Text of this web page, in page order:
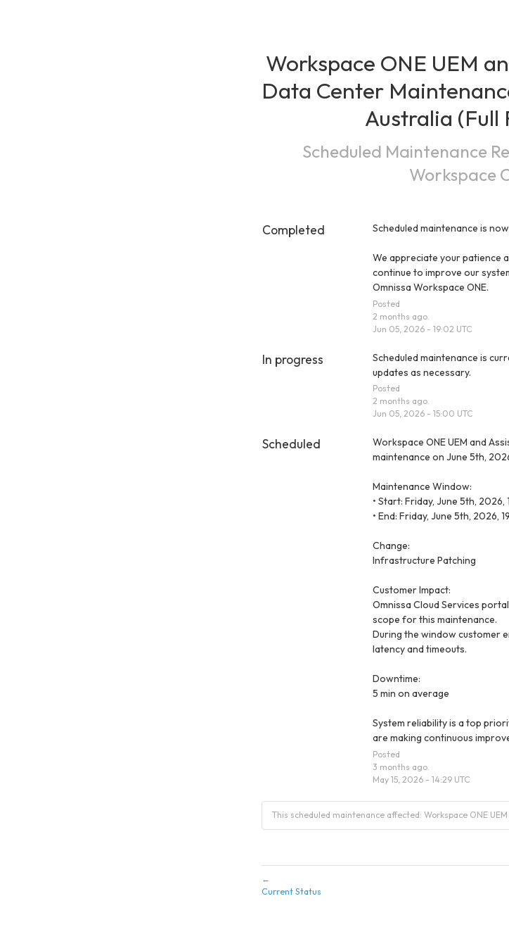
Workspace ONE UEM
Data Center
Australia (Full
Scheduled Maintenance
Workspace
Completed Scheduled maintenance is
We appreciate your patience
continue to improve our
Omnissa Workspace ONE.
Posted
2 months ago.
Jun 05, 2026- 19:02 UTC
In progress
Scheduled maintenance is
updates as necessary.
Posted
2 months ago.
Jun 05, 2026- 15:00 UTC
Scheduled
Workspace ONE UEM and
maintenance on June 5th,
Maintenance Window:
• Start: Friday, June 5th, 2026,
• End: Friday, June 5th, 2026,
Change:
Infrastructure Patching
Customer Impact:
Omnissa Cloud Services
scope for this maintenance.
During the window customer
latency and timeouts.
Downtime:
5 min on average
System reliability is a top
are making continuous
Posted
3 months ago.
May 15, 2026- 14:29UTC
This scheduled maintenance affected: Workspace ONE
←
Current Status